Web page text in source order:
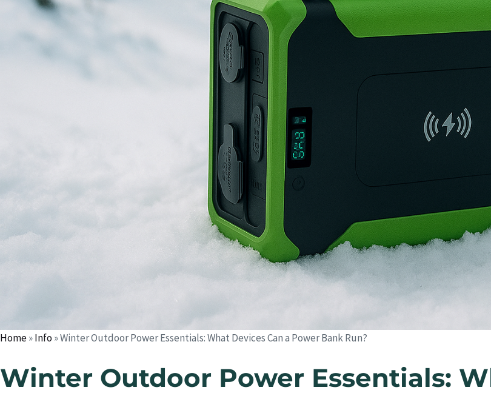
Home»Info»Winter Outdoor Power Essentials: What Devices Can a Power Bank Run?
Winter Outdoor Power Essentials: